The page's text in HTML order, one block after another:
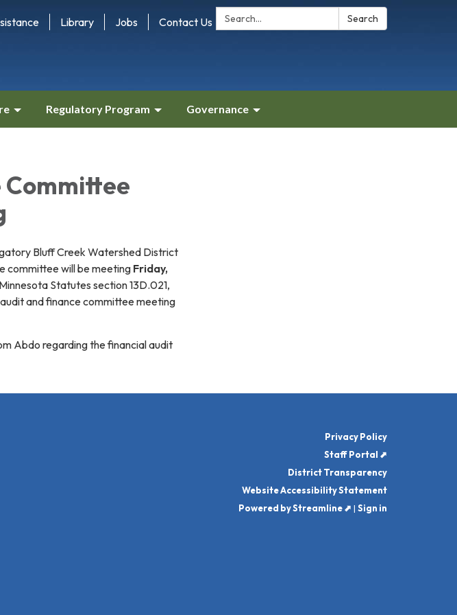
Search: Search
Library Jobs Contact Us
Regulatory Program Governance
Committee
Bluff Creek Watershed District
committee will be meeting Friday,
Statutes section 13D.021,
and finance committee meeting
Abdo regarding the financial audit
Privacy Policy
Staff Portal ⬈
District Transparency
Website Accessibility Statement
Powered by Streamline ⬈ | Sign in